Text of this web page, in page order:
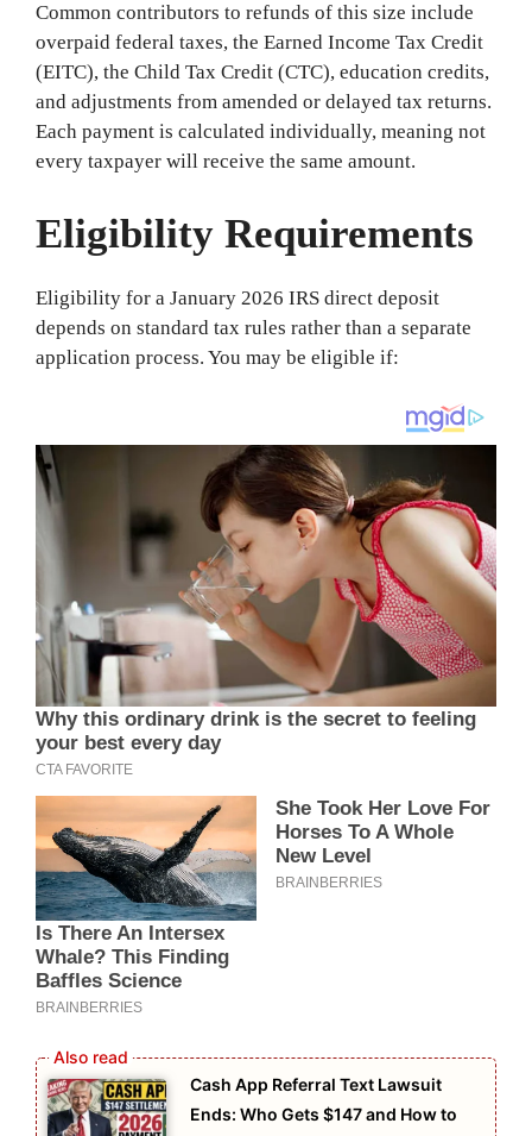
Common contributors to refunds of this size include
overpaid federal taxes, the Earned Income Tax Credit
(EITC), the Child Tax Credit (CTC), education credits,
and adjustments from amended or delayed tax returns.
Each payment is calculated individually, meaning not
every taxpayer will receive the same amount.
Eligibility Requirements
Eligibility for a January 2026 IRS direct deposit
depends on standard tax rules rather than a separate
application process. You may be eligible if:
Cash App Referral Text Lawsuit
Ends: Who Gets $147 and How to